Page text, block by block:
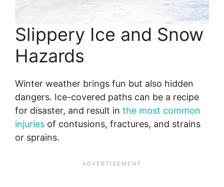
Slippery Ice and Snow
Hazards
Winter weather brings fun but also hidden
dangers. Ice-covered paths can be a recipe
for disaster, and result in the most common
injuries of contusions, fractures, and strains
or sprains.